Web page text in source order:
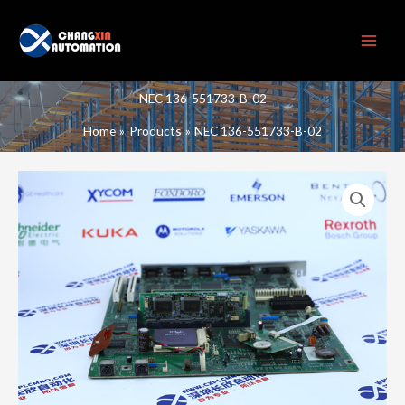
content
NEC 136-551733-B-02
Home Products NEC 136-551733-B-02